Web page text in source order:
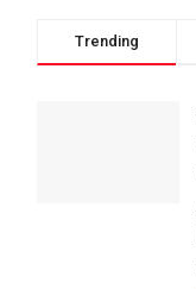
Trending